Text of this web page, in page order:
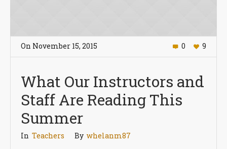
On November 15, 2015 0 9
What Our Instructors and
Staff Are Reading This
Summer
In Teachers By whelanm87